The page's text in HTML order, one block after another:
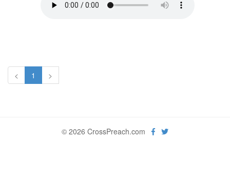
< 1 >
© 2026 CrossPreach.com